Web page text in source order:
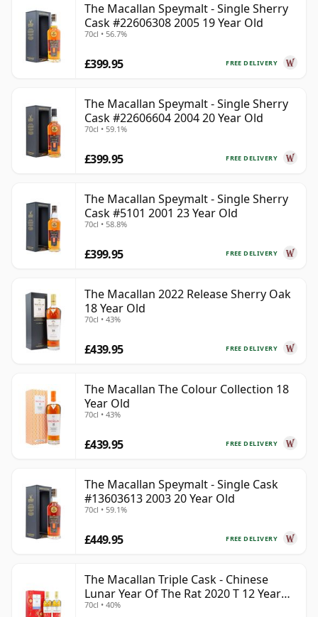
The Macallan Speymalt - Single Sherry
Cask #22606308 2005 19 Year Old
70cl • 56.7%
FREE DELIVERY
£399.95
The Macallan Speymalt - Single Sherry
Cask #22606604 2004 20 Year Old
70cl • 59.1%
FREE DELIVERY
£399.95
The Macallan Speymalt - Single Sherry
Cask #5101 2001 23 Year Old
70cl • 58.8%
FREE DELIVERY
£399.95
The Macallan 2022 Release Sherry Oak
18 Year Old
70cl • 43%
FREE DELIVERY
£439.95
The Macallan The Colour Collection 18
Year Old
70cl • 43%
FREE DELIVERY
£439.95
The Macallan Speymalt - Single Cask
#13603613 2003 20 Year Old
70cl • 59.1%
FREE DELIVERY
£449.95
The Macallan Triple Cask - Chinese
Lunar Year Of The Rat 2020 T 12 Year
Old
70cl • 40%